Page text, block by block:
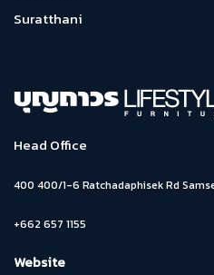
Suratthani
Head Office
400 400/1-6 Ratchadaphisek Rd
+662 657 1155
Website